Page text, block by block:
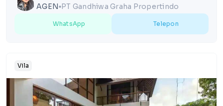
AGEN lens PT Gandhiwa Graha Propertindo
WhatsApp Telepon
Vila